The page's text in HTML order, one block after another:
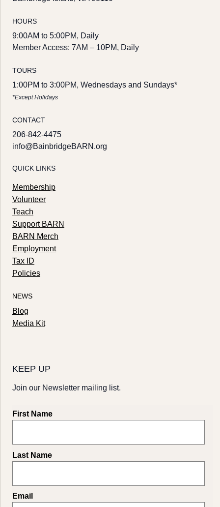
HOURS
9:00AM to 5:00PM, Daily
Member Access: 7AM – 10PM, Daily
TOURS
1:00PM to 3:00PM, Wednesdays and Sundays*
*Except Holidays
CONTACT
206-842-4475
info@BainbridgeBARN.org
QUICK LINKS
Membership
Volunteer
Teach
Support BARN
BARN Merch
Employment
Tax ID
Policies
NEWS
Blog
Media Kit
KEEP UP
Join our Newsletter mailing list.
First Name
Last Name
Email